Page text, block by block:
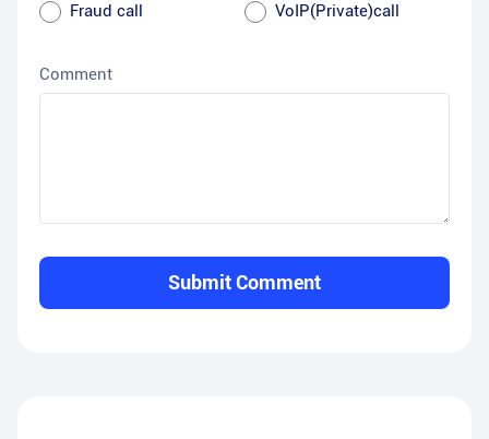
Fraud call
VoIP(Private)call
Comment
Submit Comment